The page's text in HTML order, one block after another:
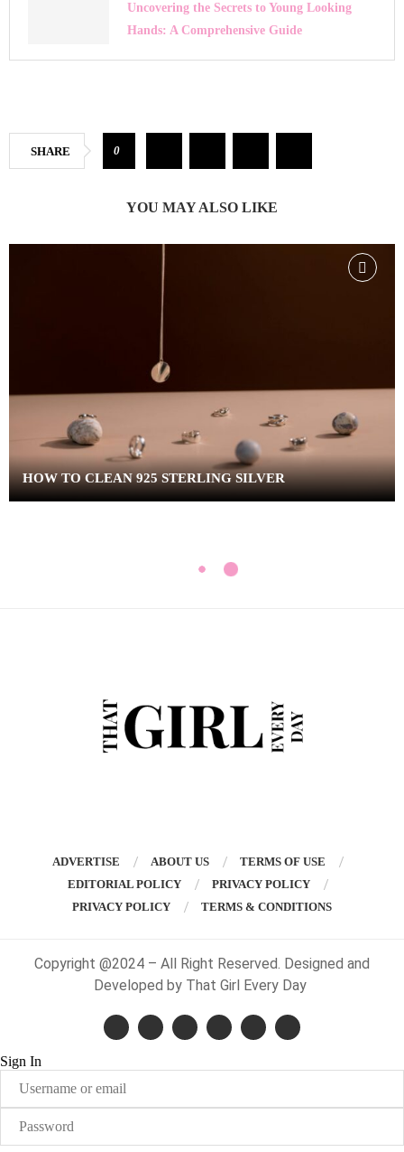
Uncovering the Secrets to Young Looking
Hands: A Comprehensive Guide
SHARE 0
YOU MAY ALSO LIKE
HOW TO CLEAN 925 STERLING SILVER
ADVERTISE ABOUT US
TERMS OF USE
EDITORIAL POLICY
PRIVACY POLICY
PRIVACY POLICY
TERMS & CONDITIONS
Copyright @2024 – All Right Reserved. Designed and
Developed by That Girl Every Day
Sign In